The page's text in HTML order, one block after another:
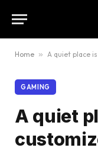
Home » A quiet place
GAMING
A quiet